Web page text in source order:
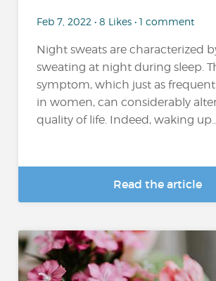
Feb 7, 2022 • 8 Likes • 1 comment
Night sweats are characterized
sweating at night during sleep.
symptom, which just as
in women, can considerably
quality of life. Indeed, waking up...
Read the article